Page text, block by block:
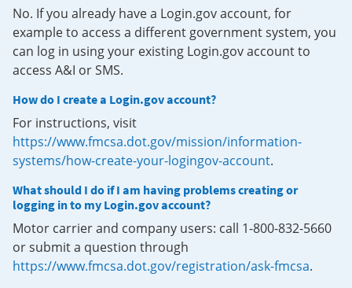
No. If you already have a Login.gov account, for
example to access a different government system, you
can log in using your existing Login.gov account to
access A&I or SMS.
How do I create a Login.gov account?
For instructions, visit
https://www.fmcsa.dot.gov/mission/information-
systems/how-create-your-logingov-account.
What should I do if I am having problems creating or
logging in to my Login.gov account?
Motor carrier and company users: call 1-800-832-5660
or submit a question through
https://www.fmcsa.dot.gov/registration/ask-fmcsa.